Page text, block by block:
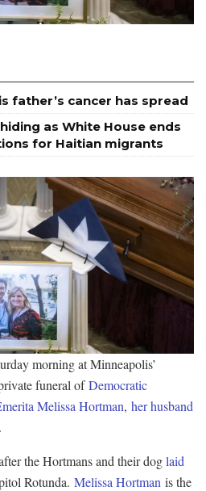
father’s cancer has spread
as White House ends
for Haitian migrants
morning at Minneapolis’
funeral ofDemocratic
Melissa Hortman, her husband
the Hortmans and their doglaid
Rotunda. Melissa Hortman is the